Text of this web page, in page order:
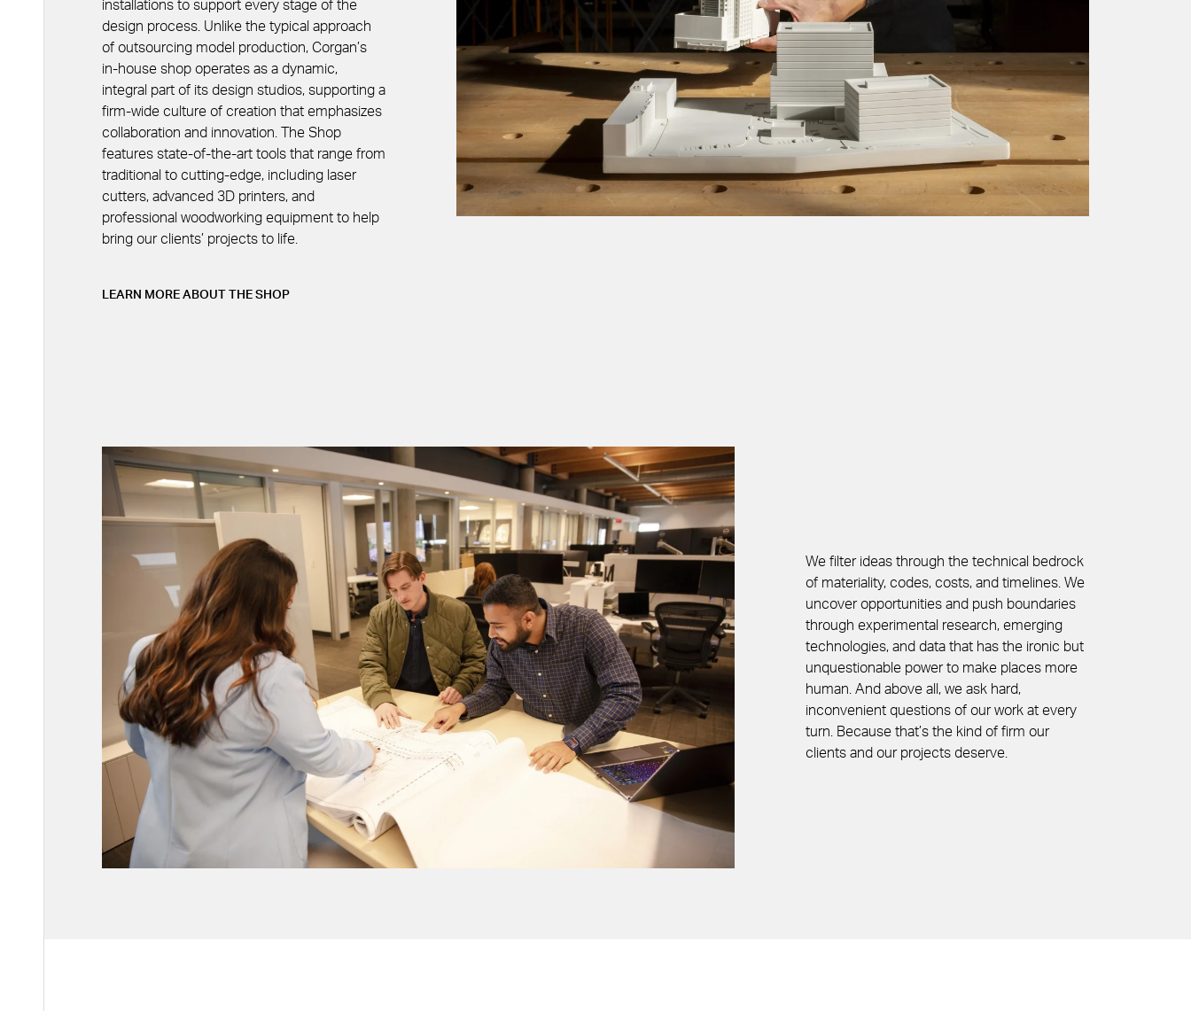
installations to support every stage of the
design process. Unlike the typical approach
of outsourcing model production, Corgan’s
in-house shop operates as a dynamic,
integral part of its design studios, supporting a
firm-wide culture of creation that emphasizes
collaboration and innovation. The Shop
features state-of-the-art tools that range from
traditional to cutting-edge, including laser
cutters, advanced 3D printers, and
professional woodworking equipment to help
bring our clients’ projects to life.
LEARN MORE ABOUT THE SHOP
We filter ideas through the technical bedrock
of materiality, codes, costs, and timelines. We
uncover opportunities and push boundaries
through experimental research, emerging
technologies, and data that has the ironic but
unquestionable power to make places more
human. And above all, we ask hard,
inconvenient questions of our work at every
turn. Because that’s the kind of firm our
clients and our projects deserve.